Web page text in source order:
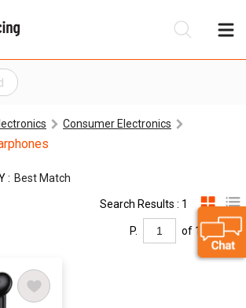
Consumer Electronics
: Best Match
Search Results : 1
P. of 1